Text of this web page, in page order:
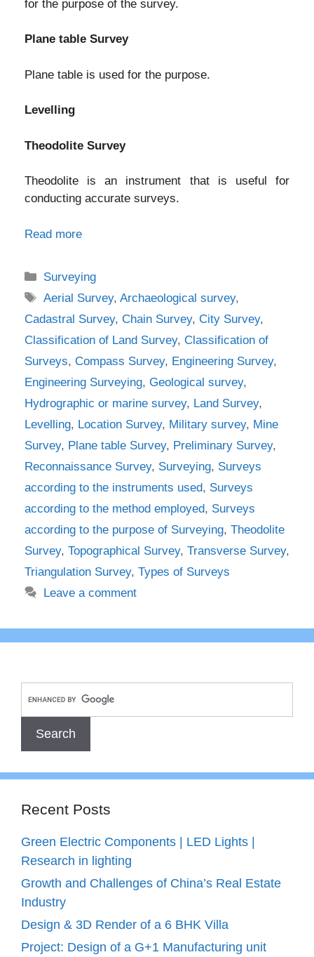
for the purpose of the survey.
Plane table Survey
Plane table is used for the purpose.
Levelling
Theodolite Survey
Theodolite is an instrument that is useful for
conducting accurate surveys.
Read more
Categories
Surveying
Tags
Aerial Survey,Archaeological survey,
Cadastral Survey, Chain Survey, City Survey,
Classification of Land Survey, Classification of
Surveys, Compass Survey, Engineering Survey,
Engineering Surveying, Geological survey,
Hydrographic or marine survey, Land Survey,
Levelling, Location Survey, Military survey, Mine
Survey, Plane table Survey, Preliminary Survey,
Reconnaissance Survey, Surveying, Surveys
according to the instruments used, Surveys
according to the method employed, Surveys
according to the purpose of Surveying, Theodolite
Survey, Topographical Survey, Transverse Survey,
Triangulation Survey, Types of Surveys
Leave a comment
Recent Posts
Green Electric Components | LED Lights |
Research in lighting
Growth and Challenges of China’s Real Estate
Industry
Design & 3D Render of a 6 BHK Villa
Project: Design of a G+1 Manufacturing unit